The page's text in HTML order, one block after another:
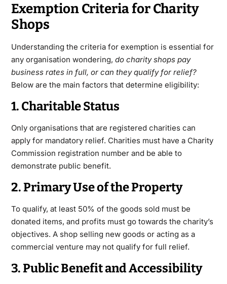
Exemption Criteria for Charity
Shops
Understanding the criteria for exemption is essential for
any organisation wondering, do charity shops pay
business rates in full, or can they qualify for relief?
Below are the main factors that determine eligibility:
1. Charitable Status
Only organisations that are registered charities can
apply for mandatory relief. Charities must have a Charity
Commission registration number and be able to
demonstrate public benefit.
2. Primary Use of the Property
To qualify, at least 50% of the goods sold must be
donated items, and profits must go towards the charity’s
objectives. A shop selling new goods or acting as a
commercial venture may not qualify for full relief.
3. Public Benefit and Accessibility